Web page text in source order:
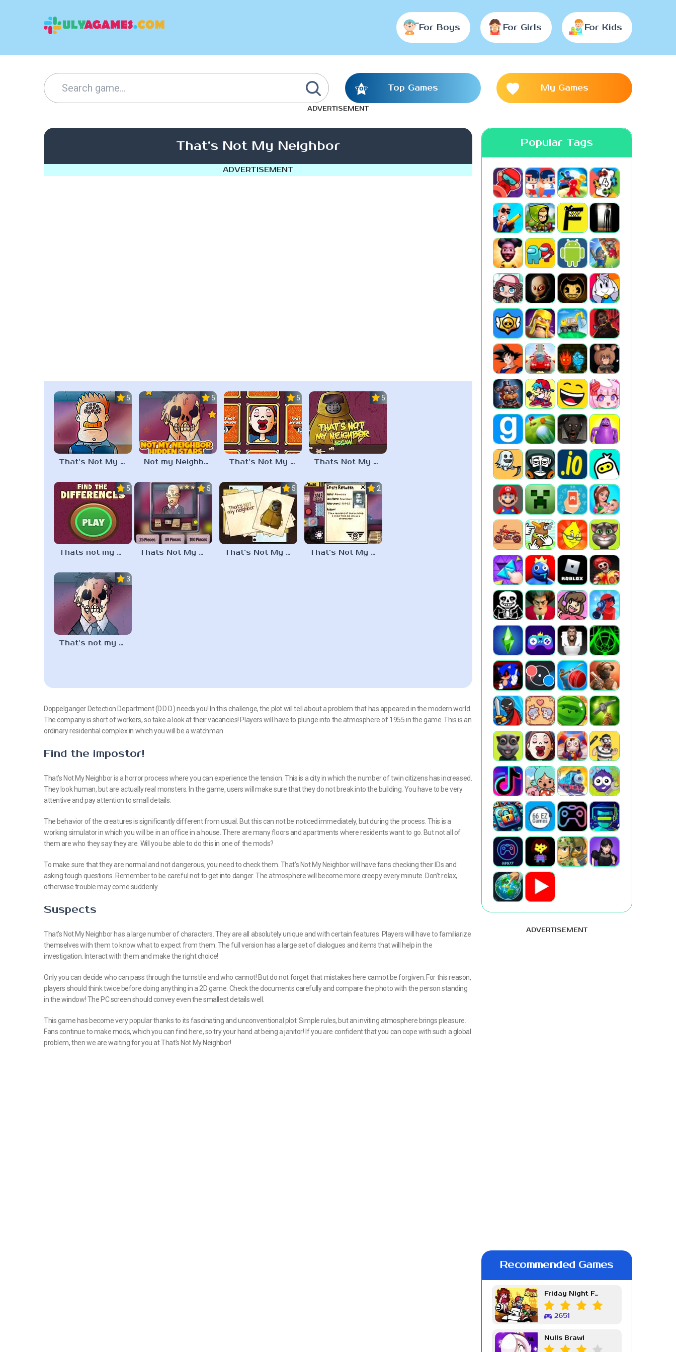
For Boys For Girls For Kids
Top Games My Games
ADVERTISEMENT
That’s Not My Neighbor
ADVERTISEMENT
5.0
That’s Not My Neighbor Update
5.0
Not my Neighbor Hidden Stars
5.0
That’s Not My Neighbor Memory Cards
5.0
Thats Not My Neighbor Jigsaw Puzzles
5.0
Thats not my Neighbor Spot the Difference
5.0
Thats Not My Neighbor Jigsaw
5.0
That’s Not My Neighbor Horror
2.3
That’s Not My Neighbor Full
3.3
That’s not my neighbor
Doppelganger Detection Department (D.D.D.) needs you! In this challenge, the plot will tell about a problem that has appeared in the modern world.
The company is short of workers, so take a look at their vacancies! Players will have to plunge into the atmosphere of 1955 in the game. This is an
ordinary residential complex in which you will be a watchman.
Find the impostor!
That’s Not My Neighboris a horror process where you can experience the tension. This is a city in which the number of twin citizens has increased.
They look human, but are actually real monsters. In the game, users will make sure that they do not break into the building. You have to be very
attentive and pay attention to small details.
The behavior of the creatures is significantly different from usual. But this can not be noticed immediately, but during the process. This is a
working simulator in which you will be in an office in a house. There are many floors and apartments where residents want to go. But not all of
them are who they say they are. Will you be able to do this in one of the mods?
To make sure that they are normal and not dangerous, you need to check them. That’s Not My Neighbor will have fans checking their IDs and
asking tough questions. Remember to be careful not to get into danger. The atmosphere will become more creepy every minute. Don’t relax,
otherwise trouble may come suddenly.
Suspects
That’s Not My Neighbor has a large number of characters. They are all absolutely unique and with certain features. Players will have to familiarize
themselves with them to know what to expect from them. The full version has a large set of dialogues and items that will help in the
investigation. Interact with them and make the right choice!
Only you can decide who can pass through the turnstile and who cannot! But do not forget that mistakes here cannot be forgiven. For this reason,
players should think twice before doing anything in a 2D game. Check the documents carefully and compare the photo with the person standing
in the window! The PC screen should convey even the smallest details well.
This game has become very popular thanks to its fascinating and unconventional plot. Simple rules, but an inviting atmosphere brings pleasure.
Fans continue to make mods, which you can find here, so try your hand at being a janitor! If you are confident that you can cope with such a global
problem, then we are waiting for you at That’s Not My Neighbor!
Popular Tags
ADVERTISEMENT
Recommended Games
Friday Night Funkin Week 7
2651
Nulls Brawl